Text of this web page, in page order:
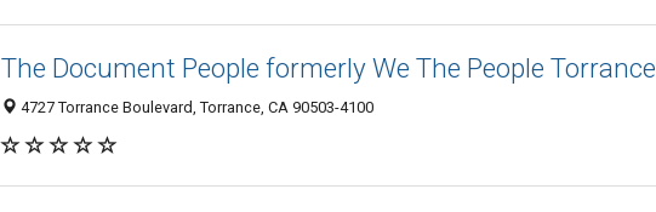
The Document People formerly We The People Torrance
4727 Torrance Boulevard, Torrance, CA 90503-4100